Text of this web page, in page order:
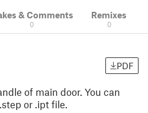
& Comments
0
Remixes
0
PDF
of main door. You can
or .ipt file.